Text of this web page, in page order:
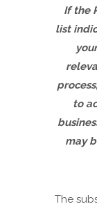
If the
list
to
may
The